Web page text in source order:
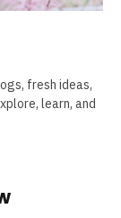
fresh ideas,
learn, and